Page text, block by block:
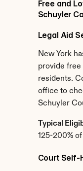
Free and
Schuyler
Legal Aid
New York
provide
residents.
office to
Schuyler
Typical
125-200%
Court Self-